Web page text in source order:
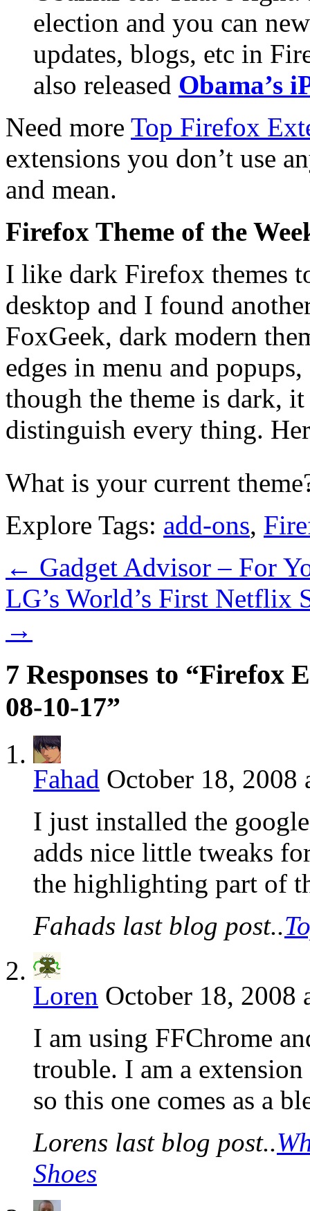
election and you can
updates, blogs, etc in
also released Obama’s
Need more Top Firefox
extensions you don’t use
and mean.
Firefox Theme of the
I like dark Firefox themes
desktop and I found
FoxGeek, dark modern
edges in menu and
though the theme is dark,
distinguish every thing.
What is your current
Explore Tags: add-ons,
← Gadget Advisor – For
LG’s World’s First Netflix
→
7 Responses to “Firefox
08-10-17”
Fahad October 18, 2008
I just installed the
adds nice little tweaks
the highlighting part of
Fahads last blog post..
Loren October 18, 2008
I am using FFChrome
trouble. I am a
so this one comes as a
Lorens last blog post..
Shoes